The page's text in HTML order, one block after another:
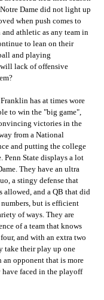
Dame did not light up
when push comes to
athletic as any team in
to lean on their
and playing
lack of offensive
has at times wore
to win the "big game",
victories in the
from a National
and putting the college
State displays a lot
They have an ultra
a stingy defense that
and a QB that did
but is efficient
of ways. They are
of a team that knows
and with an extra two
take their play up one
opponent that is more
have faced in the playoff